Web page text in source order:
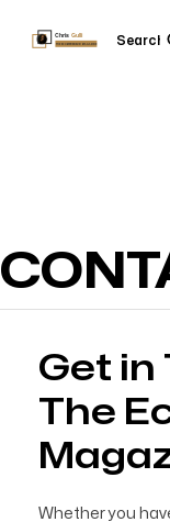
Get in
The
Whether you